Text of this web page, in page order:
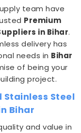
team have
Premium
in Bihar.
delivery has
needs in Bihar
of being your
project.
Stainless Steel
Bihar
and value in